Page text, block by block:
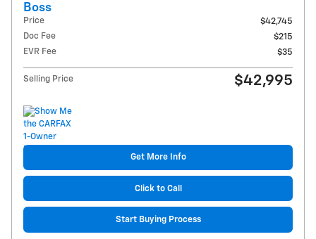
Boss
Price
$42,745
Doc Fee
$215
EVR Fee
$35
Selling Price $42,995
Get More Info
Click to Call
Start Buying Process